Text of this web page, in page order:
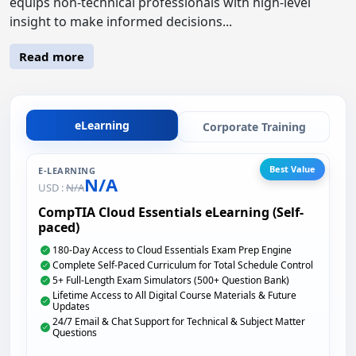
insight to make informed decisions...
Read more
eLearning Corporate Training
E-LEARNING
USD :N/AN/A
Best Value
CompTIA Cloud Essentials eLearning (Self-
paced)
180-Day Access to Cloud Essentials Exam Prep Engine
Complete Self-Paced Curriculum for Total Schedule Control
5+ Full-Length Exam Simulators (500+ Question Bank)
Lifetime Access to All Digital Course Materials & Future
Updates
24/7 Email & Chat Support for Technical & Subject Matter
Questions